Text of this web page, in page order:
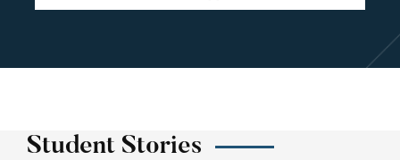
Student Stories